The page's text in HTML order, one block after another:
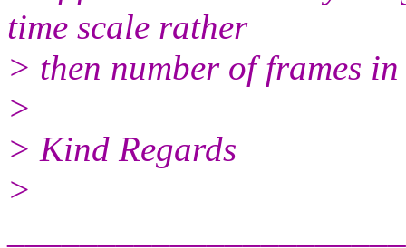
time scale rather
> then number of frames in
>
> Kind Regards
>